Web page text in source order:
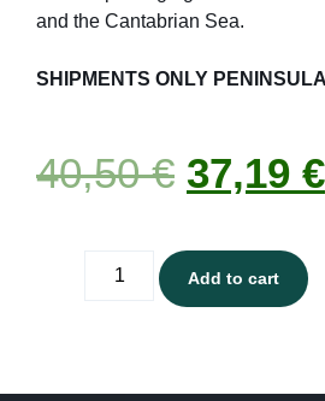
and the Cantabrian Sea.
SHIPMENTS ONLY PENINSULA
40,50€ 37,19 €
Add to cart